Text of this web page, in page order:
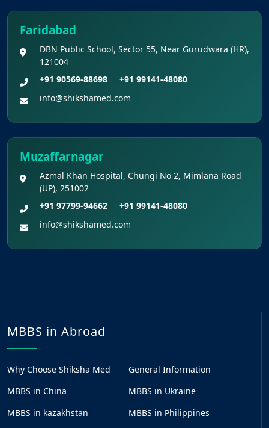
Faridabad
DBN Public School, Sector 55, Near Gurudwara (HR),
121004
+91 90569-88698
+91 99141-48080
info@shikshamed.com
Muzaffarnagar
Azmal Khan Hospital, Chungi No 2, Mimlana Road
(UP), 251002
+91 97799-94662
+91 99141-48080
info@shikshamed.com
MBBS in Abroad
Why Choose Shiksha Med
General Information
MBBS in China
MBBS in Ukraine
MBBS in kazakhstan
MBBS in Philippines